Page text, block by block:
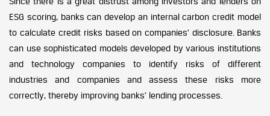
ESG scoring, banks can develop an internal carbon credit model
to calculate credit risks based on companies’ disclosure. Banks
can use sophisticated models developed by various institutions
and technology companies to identify risks of different
industries and companies and assess these risks more
correctly, thereby improving banks’ lending processes.